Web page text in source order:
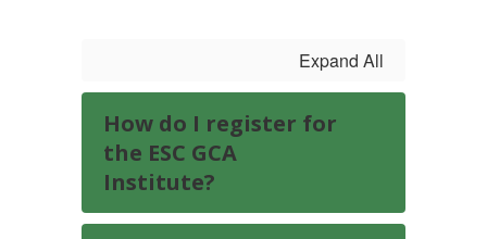
Expand All
How do I register for
the ESC GCA
Institute?